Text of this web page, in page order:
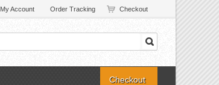
My Account Order Tracking Checkout
Checkout